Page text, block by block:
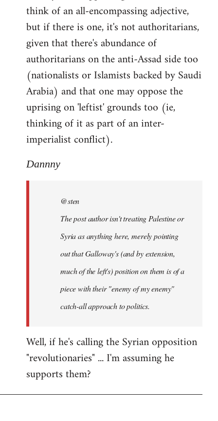
think of an all-encompassing adjective,
but if there is one, it's not authoritarians,
given that there's abundance of
authoritarians on the anti-Assad side too
(nationalists or Islamists backed by Saudi
Arabia) and that one may oppose the
uprising on 'leftist' grounds too (ie,
thinking of it as part of an inter-
imperialist conflict).
Dannny
@sten
The post author isn't treating Palestine or
Syria as anything here, merely pointing
out that Galloway's (and by extension,
much of the left's) position on them is of a
piece with their "enemy of my enemy"
catch-all approach to politics.
Well, if he's calling the Syrian opposition
"revolutionaries" ... I'm assuming he
supports them?